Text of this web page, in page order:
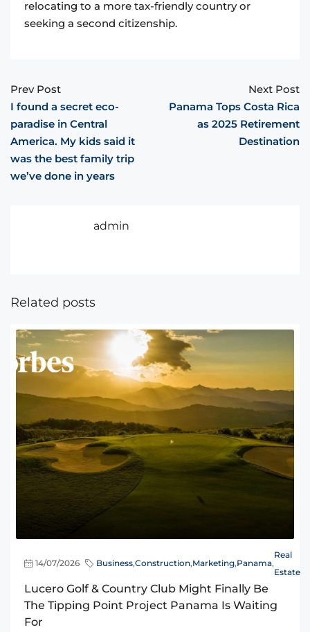
relocating to a more tax-friendly country or
seeking a second citizenship.
Prev Post
I found a secret eco-
paradise in Central
America. My kids said it
was the best family trip
we’ve done in years
Next Post
Panama Tops Costa Rica
as 2025 Retirement
Destination
admin
Related posts
14/07/2026 Business,Construction,Marketing,Panama,
Real
Estate
Lucero Golf & Country Club Might Finally Be
The Tipping Point Project Panama Is Waiting
For